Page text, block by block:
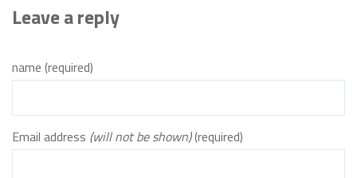
Leave a reply
name (required)
Email address (will not be shown)(required)